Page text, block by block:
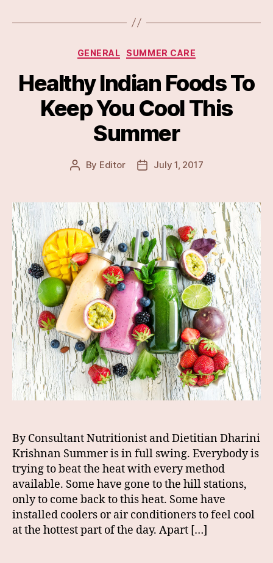
Categories
GENERAL SUMMER CARE
Healthy Indian Foods To
Keep You Cool This
Summer
Post
By Editor
PostJuly 1, 2017
By Consultant Nutritionist and Dietitian Dharini
Krishnan Summer is in full swing. Everybody is
trying to beat the heat with every method
available. Some have gone to the hill stations,
only to come back to this heat. Some have
installed coolers or air conditioners to feel cool
at the hottest part of the day. Apart […]